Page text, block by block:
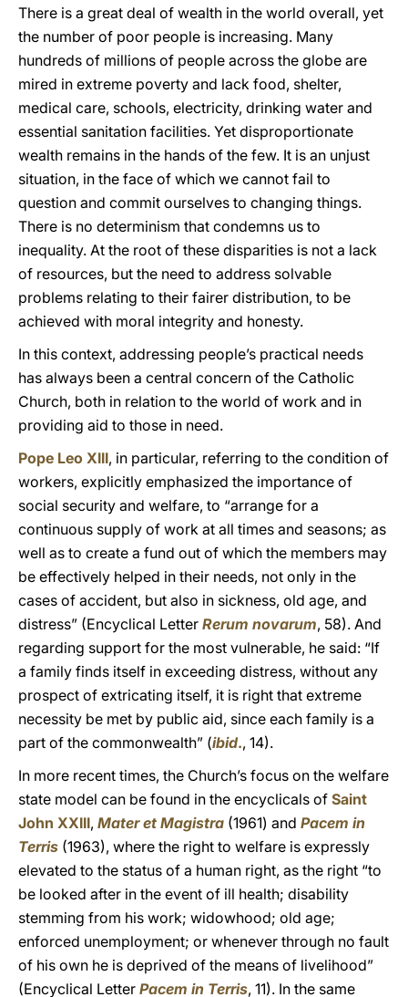
There is a great deal of wealth in the world overall, yet
the number of poor people is increasing. Many
hundreds of millions of people across the globe are
mired in extreme poverty and lack food, shelter,
medical care, schools, electricity, drinking water and
essential sanitation facilities. Yet disproportionate
wealth remains in the hands of the few. It is an unjust
situation, in the face of which we cannot fail to
question and commit ourselves to changing things.
There is no determinism that condemns us to
inequality. At the root of these disparities is not a lack
of resources, but the need to address solvable
problems relating to their fairer distribution, to be
achieved with moral integrity and honesty.
In this context, addressing people’s practical needs
has always been a central concern of the Catholic
Church, both in relation to the world of work and in
providing aid to those in need.
Pope Leo XIII, in particular, referring to the condition of
workers, explicitly emphasized the importance of
social security and welfare, to “arrange for a
continuous supply of work at all times and seasons; as
well as to create a fund out of which the members may
be effectively helped in their needs, not only in the
cases of accident, but also in sickness, old age, and
distress” (Encyclical Letter Rerum novarum, 58). And
regarding support for the most vulnerable, he said: “If
a family finds itself in exceeding distress, without any
prospect of extricating itself, it is right that extreme
necessity be met by public aid, since each family is a
part of the commonwealth” (ibid., 14).
In more recent times, the Church’s focus on the welfare
state model can be found in the encyclicals of Saint
John XXIII, Mater et Magistra (1961) and Pacem in
Terris (1963), where the right to welfare is expressly
elevated to the status of a human right, as the right “to
be looked after in the event of ill health; disability
stemming from his work; widowhood; old age;
enforced unemployment; or whenever through no fault
of his own he is deprived of the means of livelihood”
(Encyclical Letter Pacem in Terris, 11). In the same